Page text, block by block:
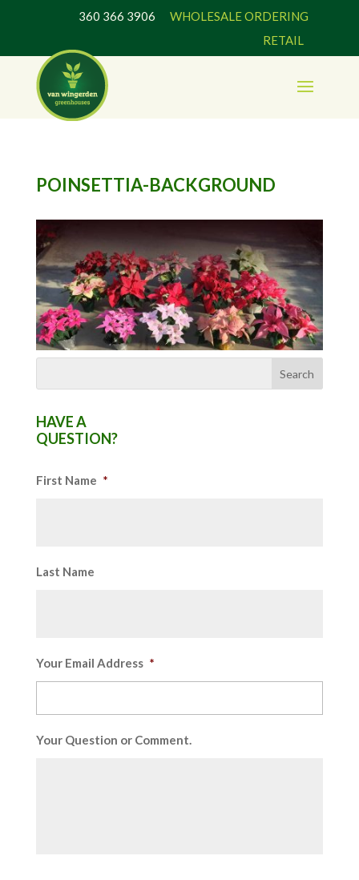
360 366 3906WHOLESALE ORDERING
RETAIL
POINSETTIA-BACKGROUND
HAVE A
QUESTION?
First Name *
Last Name
Your Email Address *
Your Question or Comment.